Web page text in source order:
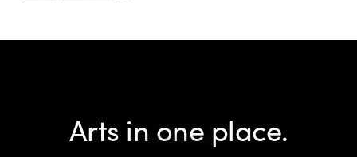
Arts in one place.